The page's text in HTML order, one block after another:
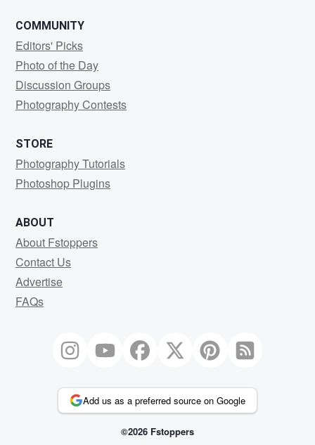
COMMUNITY
Editors' Picks
Photo of the Day
Discussion Groups
Photography Contests
STORE
Photography Tutorials
Photoshop Plugins
ABOUT
About Fstoppers
Contact Us
Advertise
FAQs
Add us as a preferred source on Google
©2026 Fstoppers